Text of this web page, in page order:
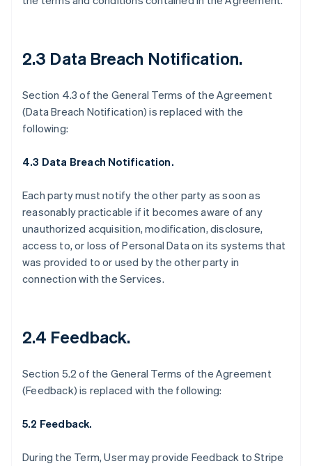
2.3 Data Breach Notification.
Section 4.3 of the General Terms of the Agreement
(Data Breach Notification) is replaced with the
following:
4.3 Data Breach Notification.
Each party must notify the other party as soon as
reasonably practicable if it becomes aware of any
unauthorized acquisition, modification, disclosure,
access to, or loss of Personal Data on its systems that
was provided to or used by the other party in
connection with the Services.
2.4 Feedback.
Section 5.2 of the General Terms of the Agreement
(Feedback) is replaced with the following:
5.2 Feedback.
During the Term, User may provide Feedback to Stripe